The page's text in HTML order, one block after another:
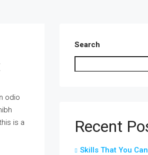
odio
is a
Search
Recent
Skills That You